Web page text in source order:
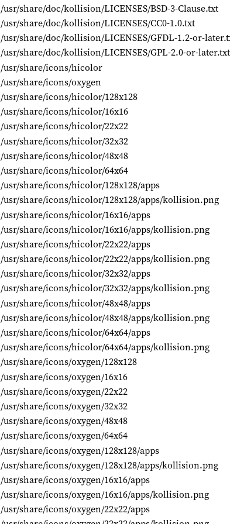
/usr/share/doc/kollision/LICENSES/BSD-3-Clause.txt
/usr/share/doc/kollision/LICENSES/CC0-1.0.txt
/usr/share/doc/kollision/LICENSES/GFDL-1.2-or-
/usr/share/doc/kollision/LICENSES/GPL-2.0-or-later.txt
/usr/share/icons/hicolor
/usr/share/icons/oxygen
/usr/share/icons/hicolor/128x128
/usr/share/icons/hicolor/16x16
/usr/share/icons/hicolor/22x22
/usr/share/icons/hicolor/32x32
/usr/share/icons/hicolor/48x48
/usr/share/icons/hicolor/64x64
/usr/share/icons/hicolor/128x128/apps
/usr/share/icons/hicolor/128x128/apps/kollision.png
/usr/share/icons/hicolor/16x16/apps
/usr/share/icons/hicolor/16x16/apps/kollision.png
/usr/share/icons/hicolor/22x22/apps
/usr/share/icons/hicolor/22x22/apps/kollision.png
/usr/share/icons/hicolor/32x32/apps
/usr/share/icons/hicolor/32x32/apps/kollision.png
/usr/share/icons/hicolor/48x48/apps
/usr/share/icons/hicolor/48x48/apps/kollision.png
/usr/share/icons/hicolor/64x64/apps
/usr/share/icons/hicolor/64x64/apps/kollision.png
/usr/share/icons/oxygen/128x128
/usr/share/icons/oxygen/16x16
/usr/share/icons/oxygen/22x22
/usr/share/icons/oxygen/32x32
/usr/share/icons/oxygen/48x48
/usr/share/icons/oxygen/64x64
/usr/share/icons/oxygen/128x128/apps
/usr/share/icons/oxygen/128x128/apps/kollision.png
/usr/share/icons/oxygen/16x16/apps
/usr/share/icons/oxygen/16x16/apps/kollision.png
/usr/share/icons/oxygen/22x22/apps